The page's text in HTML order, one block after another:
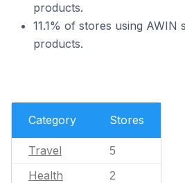
products.
11.1% of stores using AWIN
products.
Category Stores
Travel 5
Health 2